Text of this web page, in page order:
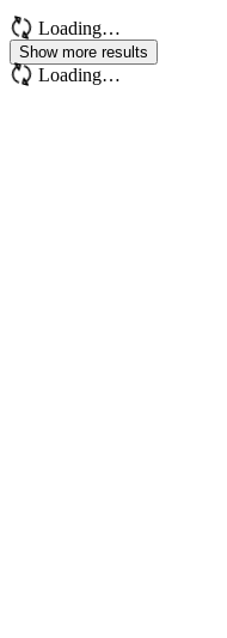
Loading…
Show more results
Loading…